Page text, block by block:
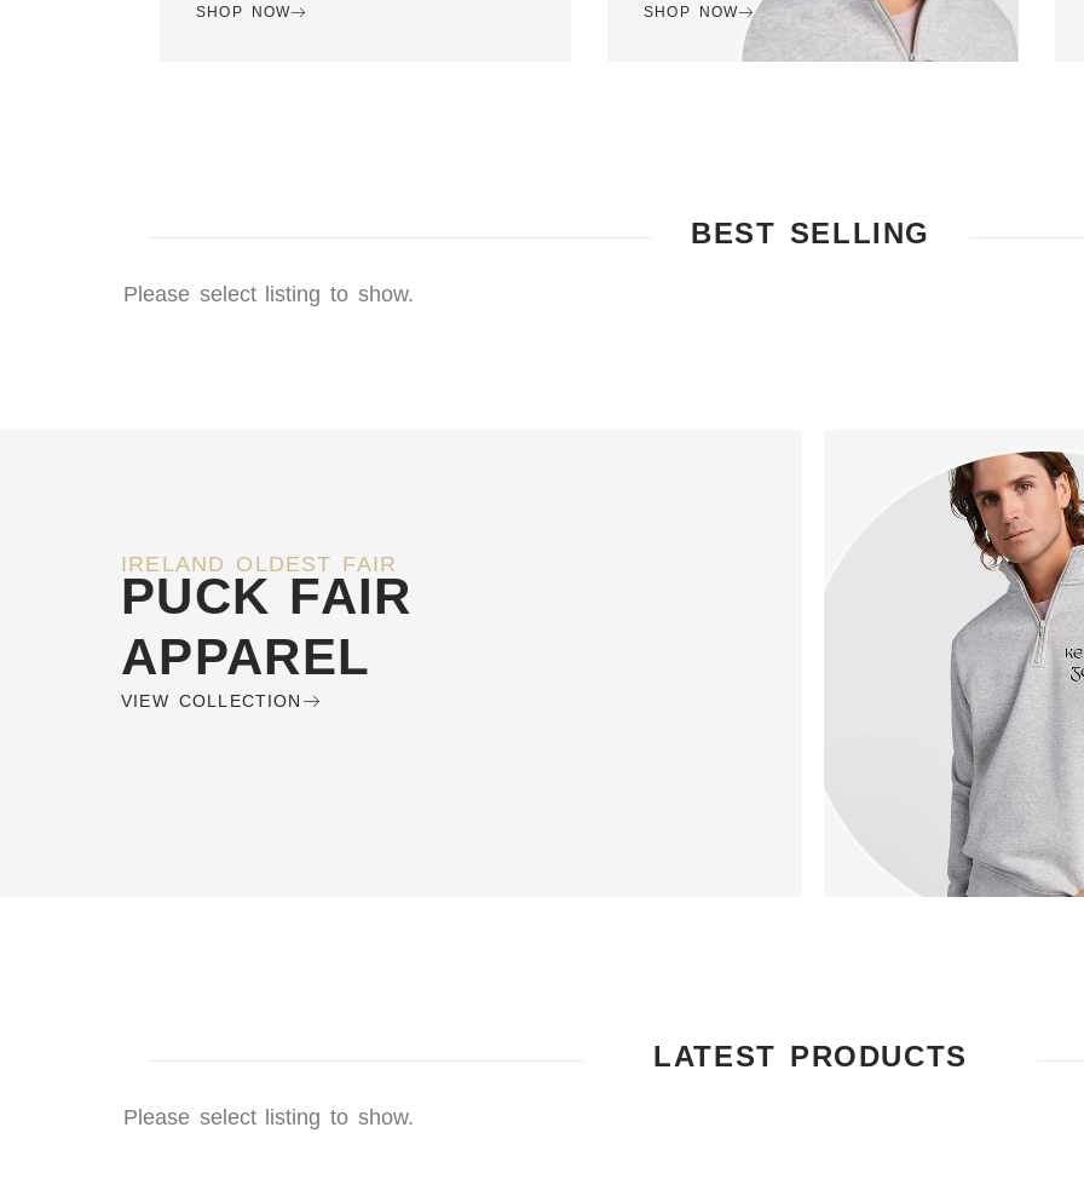
SHOP NOW SHOP NOW
BEST SELLING
Please select listing to show.
IRELAND OLDEST FAIR
PUCK FAIR
APPAREL
VIEW COLLECTION
LATEST PRODUCTS
Please select listing to show.